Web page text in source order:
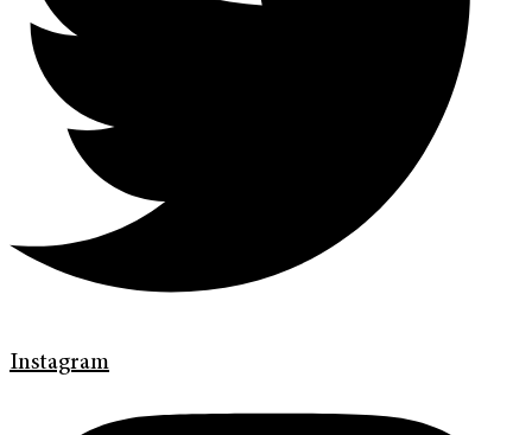
Instagram